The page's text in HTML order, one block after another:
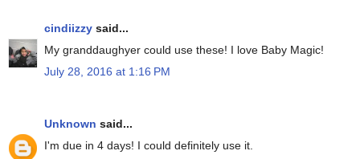
cindiizzy said...
My granddaughyer could use these! I love Baby Magic!
July 28, 2016 at 1:16 PM
Unknown said...
I'm due in 4 days! I could definitely use it.